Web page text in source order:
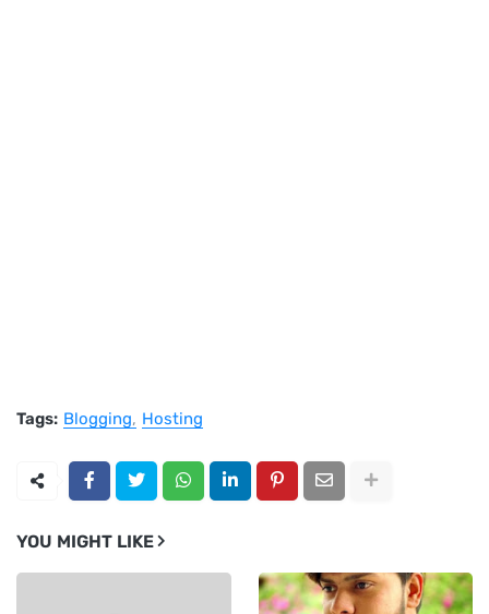
Tags: Blogging Hosting
YOU MIGHT LIKE